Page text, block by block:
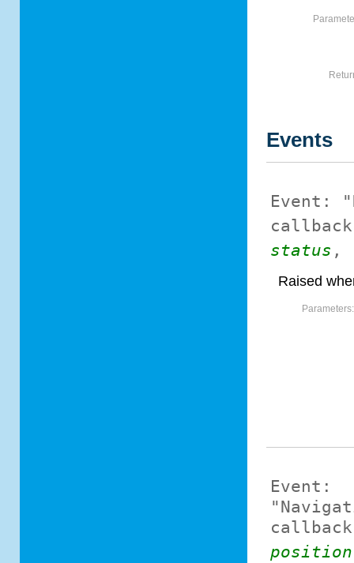
Events
Event:
callback
status ,
Raised
Parameters:
Event:
callback
position